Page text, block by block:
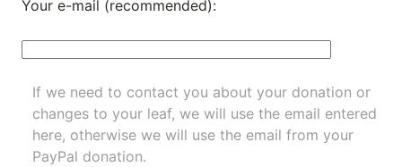
Your e-mail (recommended):
If we need to contact you about your donation or
changes to your leaf, we will use the email entered
here, otherwise we will use the email from your
PayPal donation.